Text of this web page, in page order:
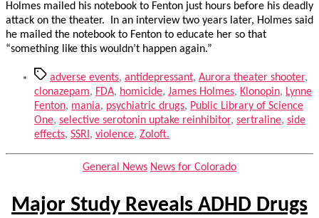
Holmes mailed his notebook to Fenton just hours before his deadly
attack on the theater. In an interview two years later, Holmes said
he mailed the notebook to Fenton to educate her so that
“something like this wouldn’t happen again.”
Tagsadverse events, antidepressant, Aurora theater shooter,
clonazepam, FDA, homicide, James Holmes, Klonopin, Lynne
Fenton, mania, psychiatric drugs, Public Library of Science
One, selective serotonin uptake reinhibitor, sertraline, side
effects, SSRI, violence, Zoloft.
Categories
General News News for Colorado
Major Study Reveals ADHD Drugs